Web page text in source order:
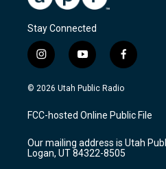
Stay Connected
i
n
s
a
g
a
m
y
o
u
u
b
f
a
c
b
o
k
© 2026 Utah Public Radio
FCC-hosted Online Public File
Our mailing address is Utah
Logan, UT 84322-8505